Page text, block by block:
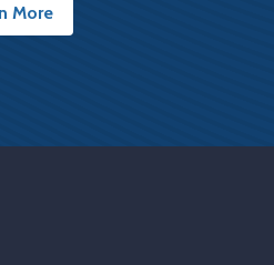
More